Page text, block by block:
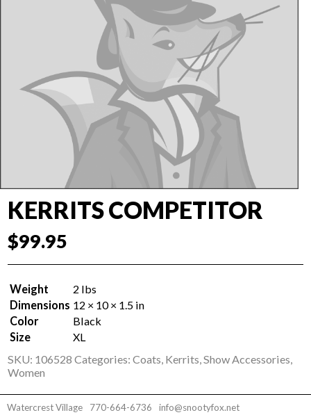
KERRITS COMPETITOR
$99.95
Weight
2 lbs
Dimensions 12 × 10 × 1.5 in
Color
Black
Size
XL
SKU: 106528 Categories:Coats, Kerrits,Show Accessories,
Women
Watercrest Village
770-664-6736 info@snootyfox.net